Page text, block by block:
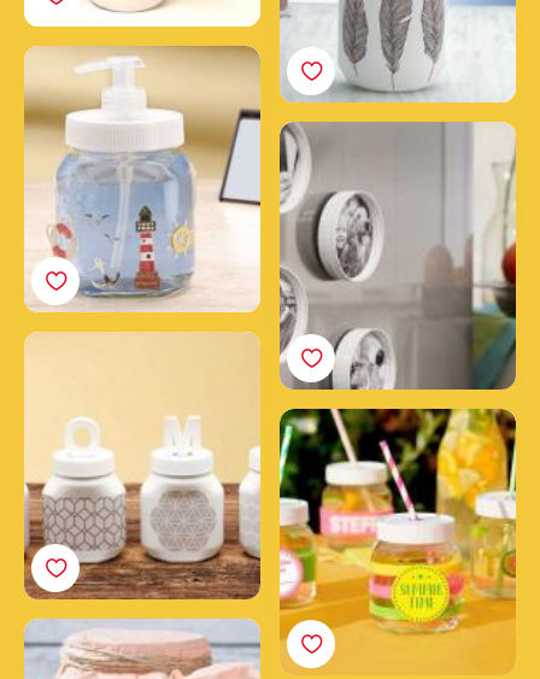
Create a soap dispenser
with a jar of Nutella®
Frame your photos with
Theme party glasses
with empty Nutella®
jars
How to create a
Nutella® Easter jar